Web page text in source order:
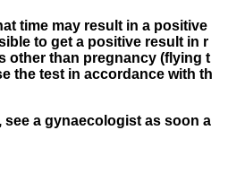
time may result in a positive
to get a positive result in r
other than pregnancy (flying t
the test in accordance with th
see a gynaecologist as soon a